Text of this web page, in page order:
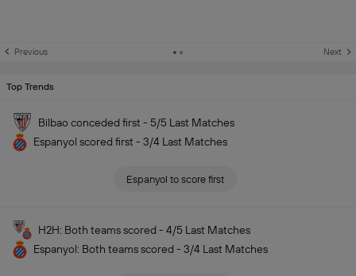
Previous Next
Top Trends
Bilbao conceded first - 5/5 Last Matches
Espanyol scored first - 3/4 Last Matches
Espanyol to score first
H2H: Both teams scored - 4/5 Last Matches
Espanyol: Both teams scored - 3/4 Last Matches